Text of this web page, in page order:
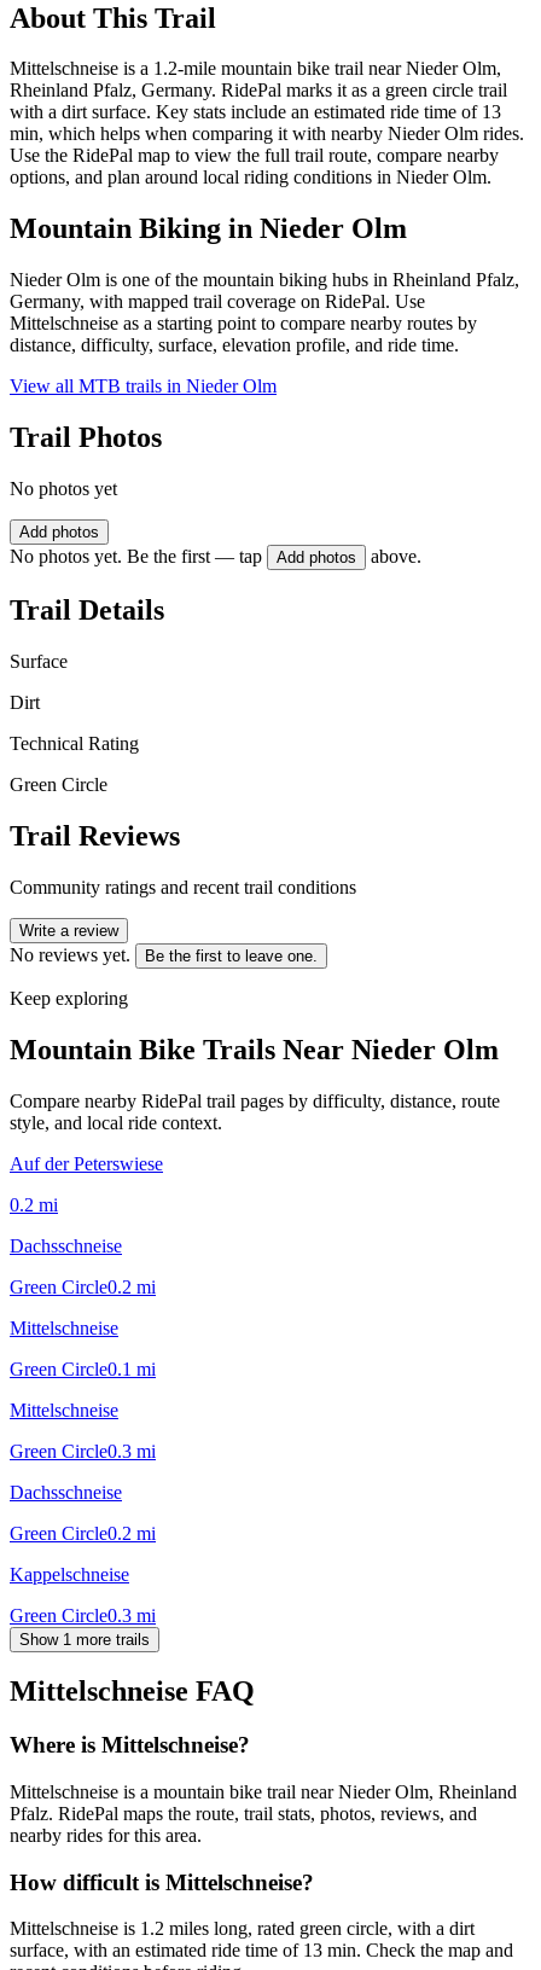
About This Trail
Mittelschneise is a 1.2-mile mountain bike trail near Nieder Olm,
Rheinland Pfalz, Germany. RidePal marks it as a green circle trail
with a dirt surface. Key stats include an estimated ride time of 13
min, which helps when comparing it with nearby Nieder Olm rides.
Use the RidePal map to view the full trail route, compare nearby
options, and plan around local riding conditions in Nieder Olm.
Mountain Biking in Nieder Olm
Nieder Olm is one of the mountain biking hubs in Rheinland Pfalz,
Germany, with mapped trail coverage on RidePal. Use
Mittelschneise as a starting point to compare nearby routes by
distance, difficulty, surface, elevation profile, and ride time.
View all MTB trails in Nieder Olm
Trail Photos
No photos yet
Add photos
No photos yet. Be the first — tap Add photos above.
Trail Details
Surface
Dirt
Technical Rating
Green Circle
Trail Reviews
Community ratings and recent trail conditions
Write a review
No reviews yet. Be the first to leave one.
Keep exploring
Mountain Bike Trails Near Nieder Olm
Compare nearby RidePal trail pages by difficulty, distance, route
style, and local ride context.
Auf der Peterswiese
0.2 mi
Dachsschneise
Green Circle0.2 mi
Mittelschneise
Green Circle0.1 mi
Mittelschneise
Green Circle0.3 mi
Dachsschneise
Green Circle0.2 mi
Kappelschneise
Green Circle0.3 mi
Show 1 more trails
Mittelschneise FAQ
Where is Mittelschneise?
Mittelschneise is a mountain bike trail near Nieder Olm, Rheinland
Pfalz. RidePal maps the route, trail stats, photos, reviews, and
nearby rides for this area.
How difficult is Mittelschneise?
Mittelschneise is 1.2 miles long, rated green circle, with a dirt
surface, with an estimated ride time of 13 min. Check the map and